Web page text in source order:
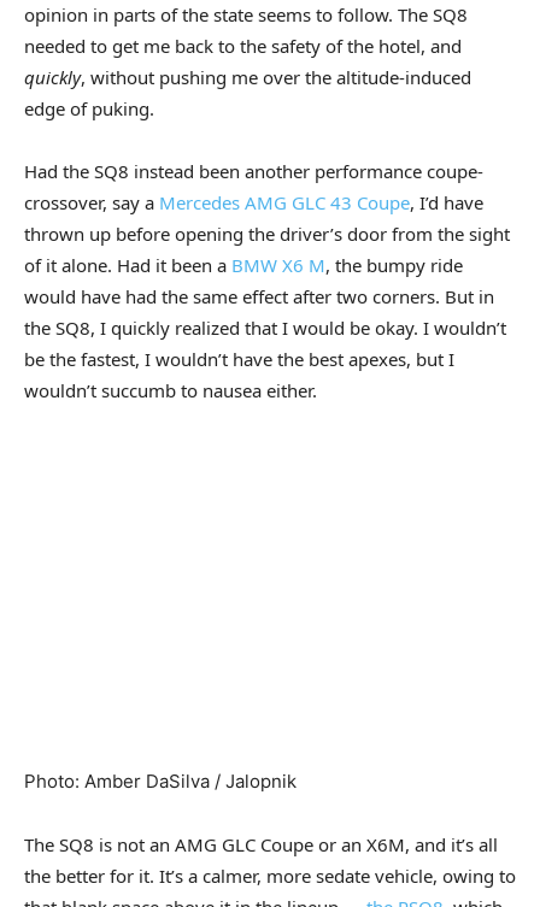
opinion in parts of the state seems to follow. The SQ8
needed to get me back to the safety of the hotel, and
quickly, without pushing me over the altitude-induced
edge of puking.
Had the SQ8 instead been another performance coupe-
crossover, say a Mercedes AMG GLC 43 Coupe, I’d have
thrown up before opening the driver’s door from the sight
of it alone. Had it been a BMW X6 M, the bumpy ride
would have had the same effect after two corners. But in
the SQ8, I quickly realized that I would be okay. I wouldn’t
be the fastest, I wouldn’t have the best apexes, but I
wouldn’t succumb to nausea either.
Photo: Amber DaSilva / Jalopnik
The SQ8 is not an AMG GLC Coupe or an X6M, and it’s all
the better for it. It’s a calmer, more sedate vehicle, owing to